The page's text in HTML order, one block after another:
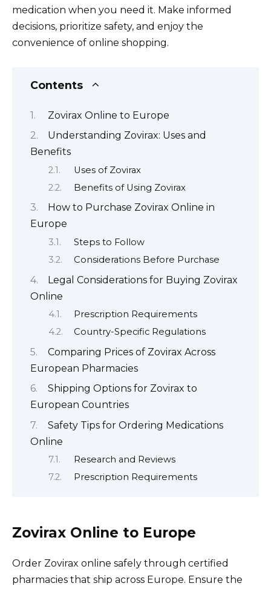
medication when you need it. Make informed
decisions, prioritize safety, and enjoy the
convenience of online shopping.
Contents
Zovirax Online to Europe
Understanding Zovirax: Uses and
Benefits
Uses of Zovirax
Benefits of Using Zovirax
How to Purchase Zovirax Online in
Europe
Steps to Follow
Considerations Before Purchase
Legal Considerations for Buying Zovirax
Online
Prescription Requirements
Country-Specific Regulations
Comparing Prices of Zovirax Across
European Pharmacies
Shipping Options for Zovirax to
European Countries
Safety Tips for Ordering Medications
Online
Research and Reviews
Prescription Requirements
Zovirax Online to Europe
Order Zovirax online safely through certified
pharmacies that ship across Europe. Ensure the